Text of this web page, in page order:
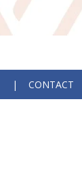
CONTACT